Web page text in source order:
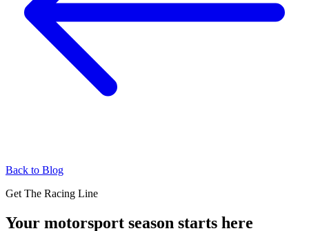
Back to Blog
Get The Racing Line
Your motorsport season starts here